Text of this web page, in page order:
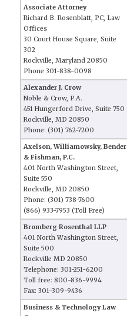
Associate Attorney
Richard B. Rosenblatt, PC, Law
Offices
30 Court House Square, Suite
302
Rockville, Maryland 20850
Phone 301-838-0098
Alexander J. Crow
Noble & Crow, P.A.
451 Hungerford Drive, Suite 750
Rockville, MD 20850
Phone: (301) 762-7200
Axelson, Williamowsky, Bender
& Fishman, P.C.
401 North Washington Street,
Suite 550
Rockville, MD 20850
Phone: (301) 738-7600
(866) 933-7953 (Toll Free)
Bromberg Rosenthal LLP
401 North Washington Street,
Suite 500
Rockville MD 20850
Telephone: 301-251-6200
Toll free: 800-836-9994
Fax: 301-309-9436
Business & Technology Law